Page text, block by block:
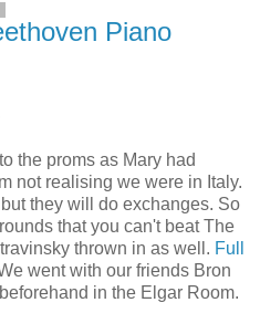
Piano
the proms as Mary had
not realising we were in Italy.
they will do exchanges. So
that you can't beat The
thrown in as well. Full
went with our friends Bron
in the Elgar Room.